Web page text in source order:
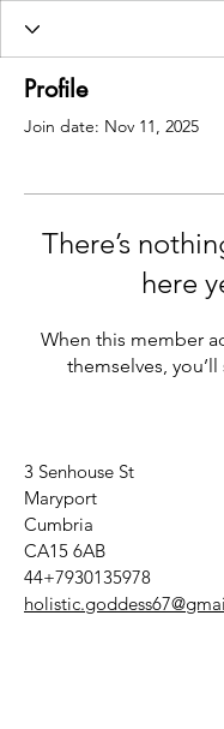
Profile
Join date: Nov 11, 2025
There’s
here
When this member
themselves,
3 Senhouse St
Maryport
Cumbria
CA15 6AB
44+7930135978